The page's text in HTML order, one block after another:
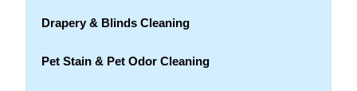
Drapery & Blinds Cleaning
Pet Stain & Pet Odor Cleaning